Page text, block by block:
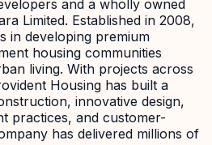
and a wholly owned
Limited. Established in 2008,
in developing premium
housing communities
living. With projects across
Housing has built a
innovative design,
practices, and customer-
has delivered millions of